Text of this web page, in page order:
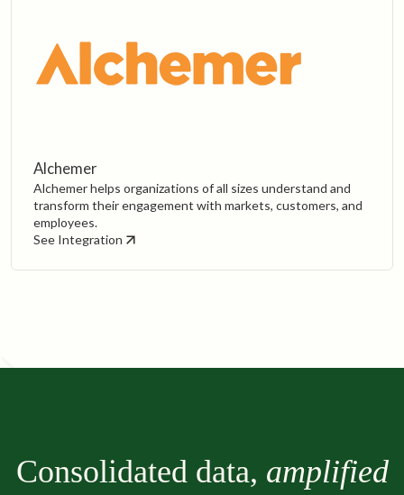
Alchemer
Alchemer helps organizations of all sizes understand and
transform their engagement with markets, customers, and
employees.‍
See Integration
Consolidated data, amplified